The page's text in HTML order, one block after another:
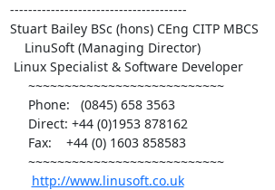
---------------------------------------
Stuart Bailey BSc (hons) CEng CITP MBCS
http://www.linusoft.co.uk